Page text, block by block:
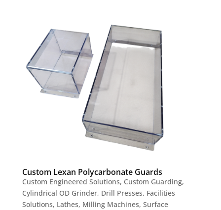
Custom Lexan Polycarbonate Guards
Custom Engineered Solutions, Custom Guarding,
Cylindrical OD Grinder, Drill Presses, Facilities
Solutions, Lathes, Milling Machines, Surface